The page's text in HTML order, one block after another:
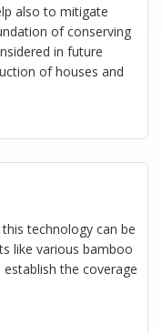
also to mitigate
of conserving
in future
of houses and
technology can be
like various bamboo
the coverage